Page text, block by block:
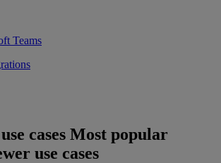
Teams
cases Most popular
use cases